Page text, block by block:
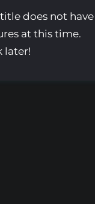
does not have
at this time.
later!